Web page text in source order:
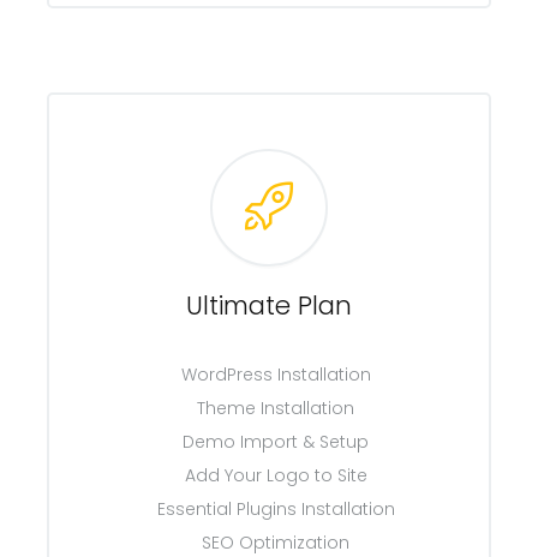
Ultimate Plan
WordPress Installation
Theme Installation
Demo Import & Setup
Add Your Logo to Site
Essential Plugins Installation
SEO Optimization